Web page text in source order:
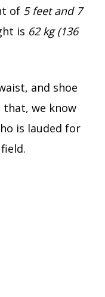
of 5 feet and 7
is 62 kg (136
and shoe
that, we know
is lauded for